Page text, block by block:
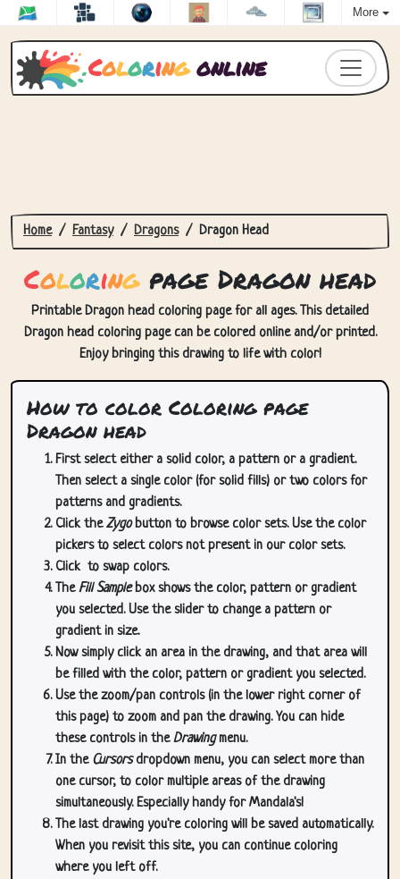
More
Coloringonline
Home Fantasy Dragons Dragon Head
Coloringpage Dragon head
Printable Dragon head coloring page for all ages. This detailed
Dragon head coloring page can be colored online and/or printed.
Enjoy bringing this drawing to life with color!
How to color Coloring page
Dragon head
First select either a solid color, a pattern or a gradient.
Then select a single color (for solid fills) or two colors for
patterns and gradients.
Click theZygobutton to browse color sets. Use the color
pickers to select colors not present in our color sets.
Click to swap colors.
TheFill Samplebox shows the color, pattern or gradient
you selected. Use the slider to change a pattern or
gradient in size.
Now simply click an area in the drawing, and that area will
be filled with the color, pattern or gradient you selected.
Use the zoom/pan controls (in the lower right corner of
this page) to zoom and pan the drawing. You can hide
these controls in theDrawingmenu.
In the Cursorsdropdown menu, you can select more than
one cursor, to color multiple areas of the drawing
simultaneously. Especially handy for Mandala's!
The last drawing you're coloring will be saved automatically.
When you revisit this site, you can continue coloring
where you left off.